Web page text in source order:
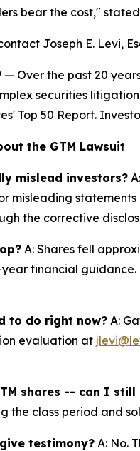
bear the cost," stated
Joseph E. Levi,
— Over the past 20
securities
Top 50 Report.
the GTM Lawsuit
mislead investors?
misleading
the corrective
A: Shares fell
financial
to do right now? A:
evaluation at
shares -- can I still
the class period and
testimony? A: No.